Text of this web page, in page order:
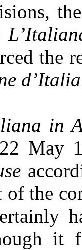
the
d’Italia
in
May
of the
it